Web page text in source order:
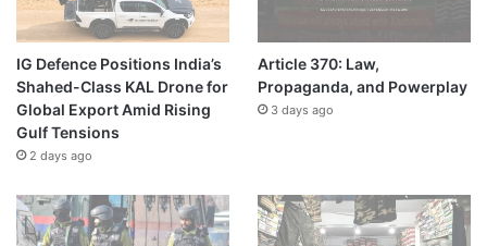
IG Defence Positions India’s
Shahed-Class KAL Drone for
Global Export Amid Rising
Gulf Tensions
2 days ago
Article 370: Law,
Propaganda, and Powerplay
3 days ago